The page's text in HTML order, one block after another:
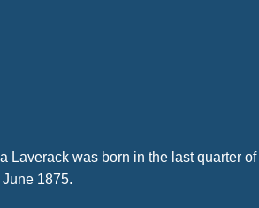
Laverack was born in the last quarter
June 1875.